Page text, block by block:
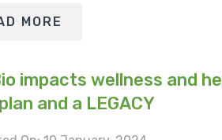
MORE
impacts wellness and
and a LEGACY